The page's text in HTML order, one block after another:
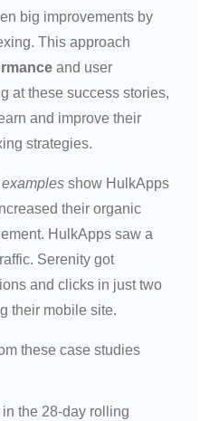
big improvements by
This approach
and user
at these success stories,
and improve their
strategies.
show HulkApps
their organic
HulkApps saw a
Serenity got
and clicks in just two
their mobile site.
these case studies
the 28-day rolling